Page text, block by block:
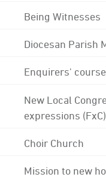
Being Witnesses
Diocesan Parish
Enquirers'
New Local
expressions (FxC)
Choir Church
Mission to new